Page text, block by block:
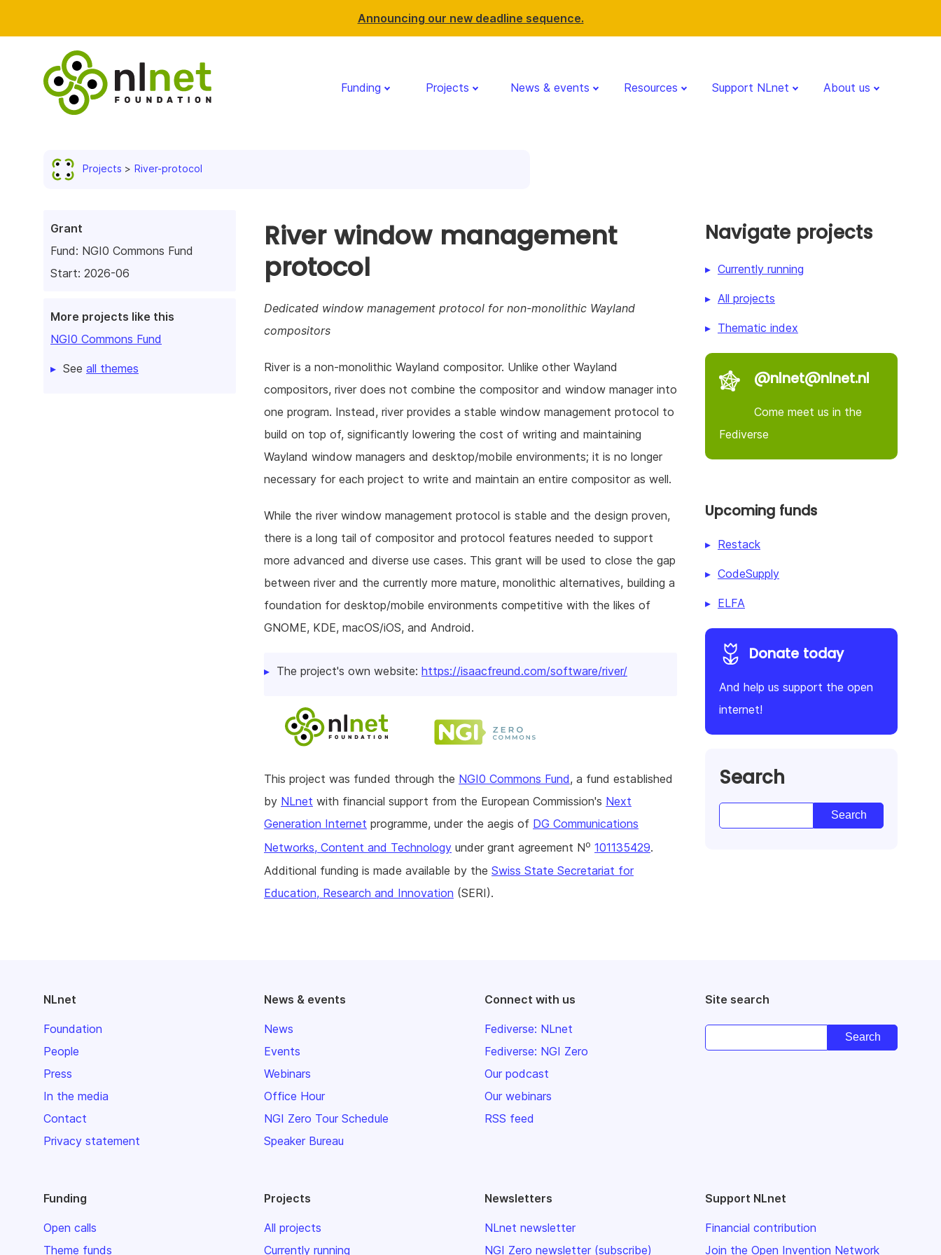
Announcing our new deadline sequence.
Funding Projects News & events Resources Support NLnet About us
Projects River-protocol
Grant
Fund: NGI0 Commons Fund
Start: 2026-06
More projects like this
NGI0 Commons Fund
See all themes
River window management
protocol
Dedicated window management protocol for non-monolithic Wayland
compositors
River is a non-monolithic Wayland compositor. Unlike other Wayland
compositors, river does not combine the compositor and window manager into
one program. Instead, river provides a stable window management protocol to
build on top of, significantly lowering the cost of writing and maintaining
Wayland window managers and desktop/mobile environments; it is no longer
necessary for each project to write and maintain an entire compositor as well.
While the river window management protocol is stable and the design proven,
there is a long tail of compositor and protocol features needed to support
more advanced and diverse use cases. This grant will be used to close the gap
between river and the currently more mature, monolithic alternatives, building a
foundation for desktop/mobile environments competitive with the likes of
GNOME, KDE, macOS/iOS, and Android.
The project's own website: https://isaacfreund.com/software/river/
This project was funded through the NGI0 Commons Fund, a fund established
by NLnet with financial support from the European Commission's Next
Generation Internet programme, under the aegis of DG Communications
Networks, Content and Technology under grant agreement No 101135429.
Additional funding is made available by the Swiss State Secretariat for
Education, Research and Innovation (SERI).
Navigate projects
Currently running
All projects
Thematic index
@nlnet@nlnet.nl
Come meet us in the
Fediverse
Upcoming funds
Restack
CodeSupply
ELFA
Donate today
And help us support the open
internet!
Search
NLnet
Foundation
People
Press
In the media
Contact
Privacy statement
News & events
News
Events
Webinars
Office Hour
NGI Zero Tour Schedule
Speaker Bureau
Connect with us
Fediverse: NLnet
Fediverse: NGI Zero
Our podcast
Our webinars
RSS feed
Site search
Funding
Open calls
Theme funds
Projects
All projects
Currently running
Newsletters
NLnet newsletter
NGI Zero newsletter (subscribe)
Support NLnet
Financial contribution
Join the Open Invention Network